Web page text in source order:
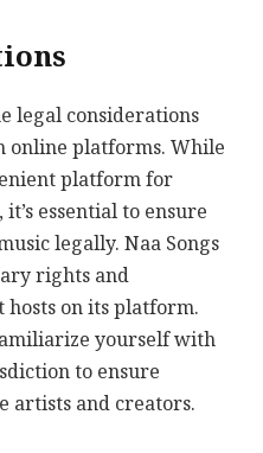
legal considerations
online platforms. While
platform for
essential to ensure
legally. Naa Songs
rights and
on its platform.
yourself with
to ensure
artists and creators.